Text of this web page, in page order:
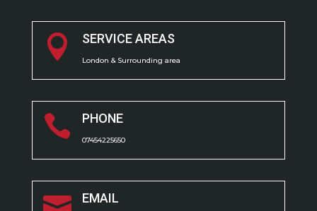
 SERVICE AREAS
London & Surrounding area
 PHONE
07454225650
EMAIL